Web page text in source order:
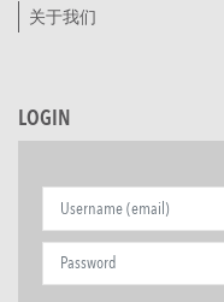
关于我们
LOGIN